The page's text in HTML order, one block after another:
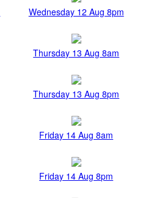
Wednesday 12 Aug 8pm
Thursday 13 Aug 8am
Thursday 13 Aug 8pm
Friday 14 Aug 8am
Friday 14 Aug 8pm